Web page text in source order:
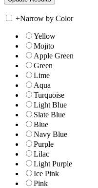
+Narrow by Color
Yellow
Mojito
Apple Green
Green
Lime
Aqua
Turquoise
Light Blue
Slate Blue
Blue
Navy Blue
Purple
Lilac
Light Purple
Ice Pink
Pink